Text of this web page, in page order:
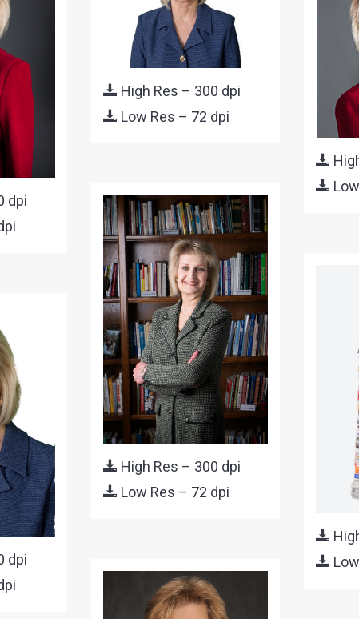
dpi
dpi
High Res – 300 dpi
Low Res – 72 dpi
High Res – 300 dpi
Low Res – 72 dpi